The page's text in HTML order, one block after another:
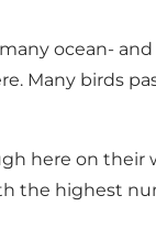
ocean-
Many birds
here on their
the highest